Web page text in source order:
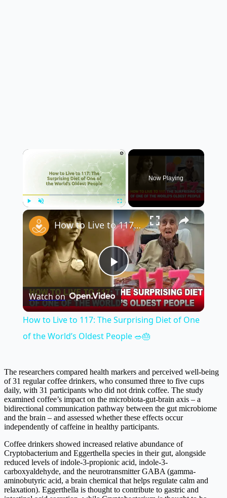
×
Fullscreen
Now Playing
×
Play
Video
How to Live to 117: The Surprising Diet of One of the World’s Oldest People 🥗🎂
Watch on
How to Live to 117: The Surprising Diet of One
of the World’s Oldest People 🥗🎂
The researchers compared health markers and perceived well-being
of 31 regular coffee drinkers, who consumed three to five cups
daily, with 31 participants who did not drink coffee. The study
examined coffee’s impact on the microbiota-gut-brain axis – a
bidirectional communication pathway between the gut microbiome
and the brain – and assessed whether these effects occur
independently of caffeine in healthy participants.
Coffee drinkers showed increased relative abundance of
Cryptobacterium and Eggerthella species in their gut, alongside
reduced levels of indole-3-propionic acid, indole-3-
carboxyaldehyde, and the neurotransmitter GABA (gamma-
aminobutyric acid, a brain chemical that helps regulate calm and
relaxation). Eggerthella is thought to contribute to gastric and